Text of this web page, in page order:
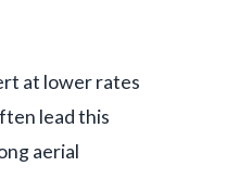
at lower rates
lead this
aerial